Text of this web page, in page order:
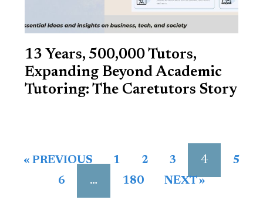
13 Years, 500,000 Tutors,
Expanding Beyond Academic
Tutoring: The Caretutors Story
« PREVIOUS 1 2 3 4
5
6
… 180 NEXT »